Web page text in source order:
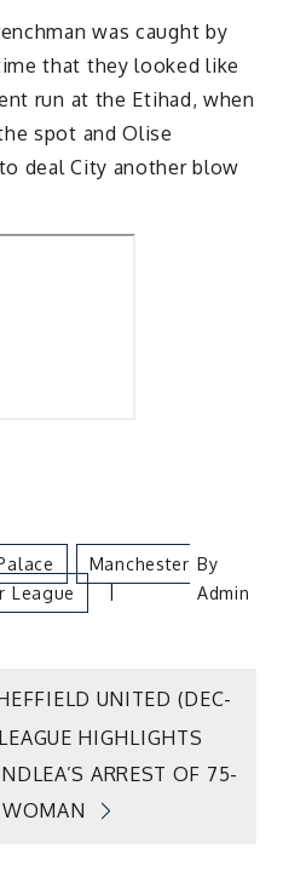
was caught by
that they looked like
run at the Etihad, when
spot and Olise
deal City another blow
Manchester
League
By
Admin
UNITED (DEC-
HIGHLIGHTS
ARREST OF 75-